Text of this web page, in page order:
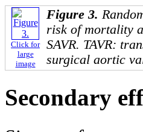
Click for
large
image
Figure 3.
risk of mortality
SAVR. TAVR:
surgical aortic
Secondary